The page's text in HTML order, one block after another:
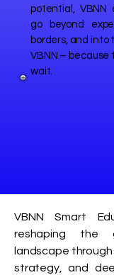
potential, VBNN
go beyond
borders, and into
VBNN – because
wait.
VBNN Smart
reshaping the
landscape
strategy, and